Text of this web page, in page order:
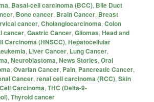
, Basal-cell carcinoma (BCC), Bile Duct
, Bone cancer, Brain Cancer, Breast
cancer,Cholangiocarcinoma,Colon
cancer,Gastric Cancer,Gliomas,Head and
Carcinoma (HNSCC),Hepatocellular
, Liver Cancer, Lung Cancer,
,Neuroblastoma,News Stories,Oral
,Ovarian Cancer, Pain, Pancreatic Cancer,
Cancer,renal cell carcinoma (RCC),Skin
Carcinoma,THC (Delta-9-
,Thyroid cancer